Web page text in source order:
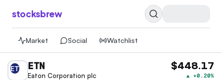
stocksbrew
Market Social Watchlist
ET ETN
Eaton Corporation plc
$448.17
▲ +0.20%